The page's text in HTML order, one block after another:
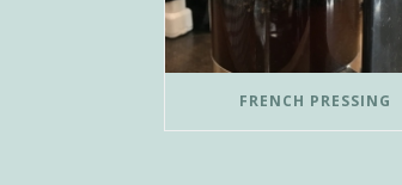
FRENCH PRESSING